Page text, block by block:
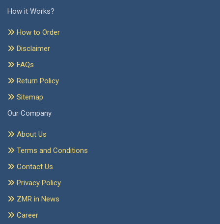
How it Works?
How to Order
Disclaimer
FAQs
Return Policy
Sitemap
Our Company
About Us
Terms and Conditions
Contact Us
Privacy Policy
ZMR in News
Career